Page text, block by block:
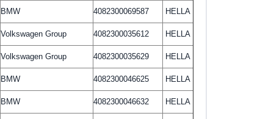
BMW 4082300069587 HELLA
Volkswagen Group 4082300035612 HELLA
Volkswagen Group 4082300035629 HELLA
BMW 4082300046625 HELLA
BMW 4082300046632 HELLA